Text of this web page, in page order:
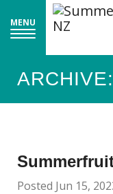
MENU
MENU
Posted Jun 15,